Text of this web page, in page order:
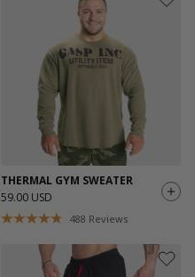
THERMAL GYM SWEATER
59.00 USD
488 Reviews